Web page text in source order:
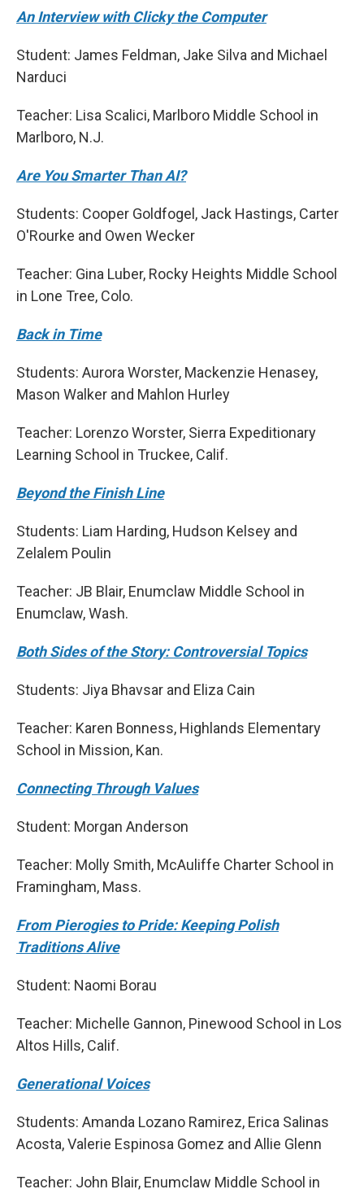
An Interview with Clicky the Computer
Student: James Feldman, Jake Silva and Michael
Narduci
Teacher: Lisa Scalici, Marlboro Middle School in
Marlboro, N.J.
Are You Smarter Than AI?
Students: Cooper Goldfogel, Jack Hastings, Carter
O'Rourke and Owen Wecker
Teacher: Gina Luber, Rocky Heights Middle School
in Lone Tree, Colo.
Back in Time
Students: Aurora Worster, Mackenzie Henasey,
Mason Walker and Mahlon Hurley
Teacher: Lorenzo Worster, Sierra Expeditionary
Learning School in Truckee, Calif.
Beyond the Finish Line
Students: Liam Harding, Hudson Kelsey and
Zelalem Poulin
Teacher: JB Blair, Enumclaw Middle School in
Enumclaw, Wash.
Both Sides of the Story: Controversial Topics
Students: Jiya Bhavsar and Eliza Cain
Teacher: Karen Bonness, Highlands Elementary
School in Mission, Kan.
Connecting Through Values
Student: Morgan Anderson
Teacher: Molly Smith, McAuliffe Charter School in
Framingham, Mass.
From Pierogies to Pride: Keeping Polish
Traditions Alive
Student: Naomi Borau
Teacher: Michelle Gannon, Pinewood School in Los
Altos Hills, Calif.
Generational Voices
Students: Amanda Lozano Ramirez, Erica Salinas
Acosta, Valerie Espinosa Gomez and Allie Glenn
Teacher: John Blair, Enumclaw Middle School in